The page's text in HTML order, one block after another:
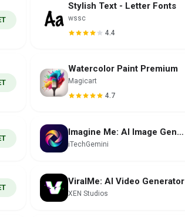
Stylish Text - Letter Fonts
wssc
4.4
Waterсolor Paint Premium
Magicart
4.7
Imagine Me: AI Image Generator
iTechGemini
ViralMe: AI Video Generator
XEN Studios